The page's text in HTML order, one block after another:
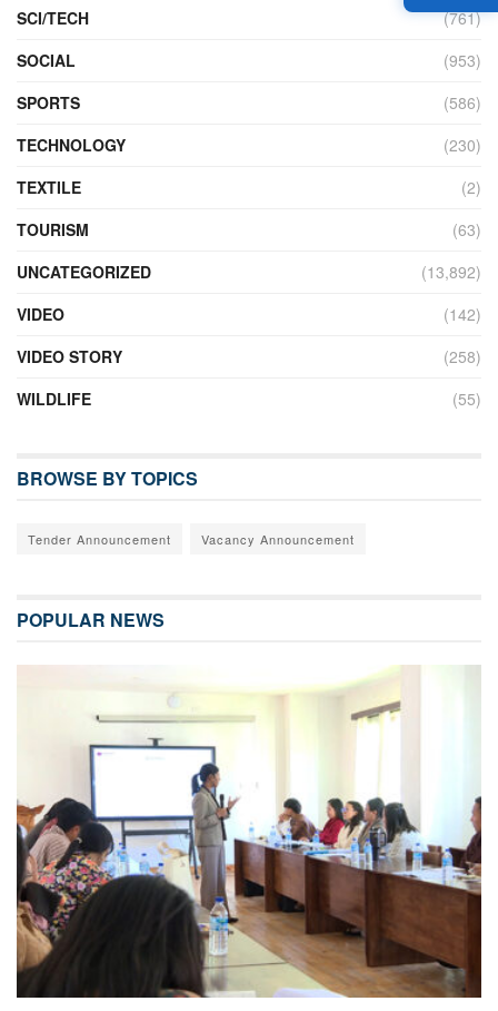
SCI/TECH
(761)
SOCIAL
(953)
SPORTS
(586)
TECHNOLOGY
(230)
TEXTILE
(2)
TOURISM
(63)
UNCATEGORIZED
(13,892)
VIDEO
(142)
VIDEO STORY
(258)
WILDLIFE
(55)
BROWSE BY TOPICS
Tender Announcement Vacancy Announcement
POPULAR NEWS